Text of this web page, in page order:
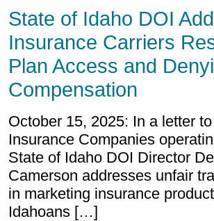
State of Idaho DOI
Insurance Carriers
Plan Access and
Compensation
October 15, 2025: In a letter
Insurance Companies
State of Idaho DOI Director
Camerson addresses unfair
in marketing insurance
Idahoans […]